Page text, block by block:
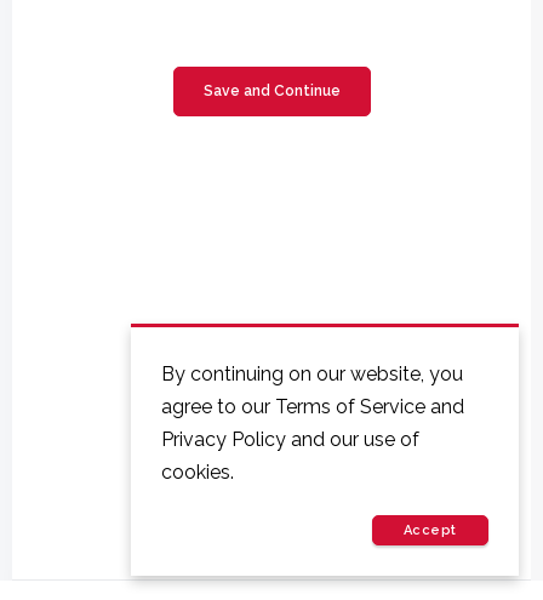
By continuing on our website, you
agree to our Terms of Service and
Privacy Policy and our use of
cookies.
Accept